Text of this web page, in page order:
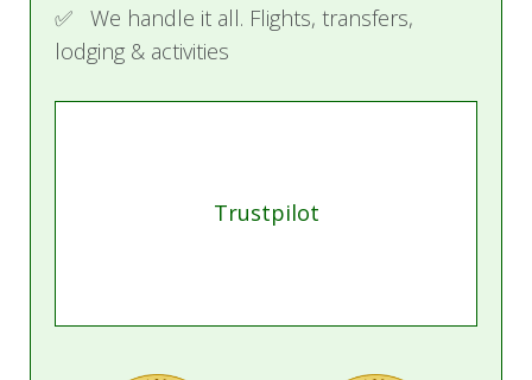
✅ We handle it all. Flights, transfers,
lodging & activities
Trustpilot